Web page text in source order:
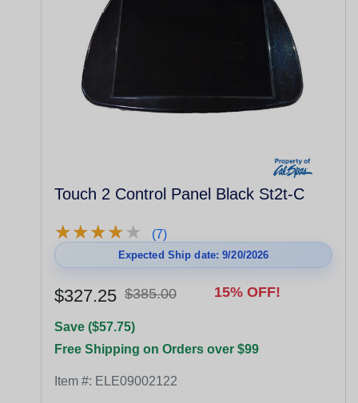
Touch 2 Control Panel Black St2t-C
★★★★★
★★★★★ (7)
Expected Ship date: 9/20/2026
$327.25 $385.00 15% OFF!
Save ($57.75)
Free Shipping on Orders over $99
Item #: ELE09002122